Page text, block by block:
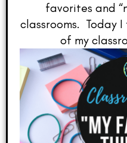
favorites and
classrooms. Today
of my